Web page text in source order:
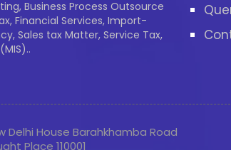
Business Process Outsource
Financial Services, Import-
Sales tax Matter, Service Tax,
Delhi House Barahkhamba Road
Place 110001